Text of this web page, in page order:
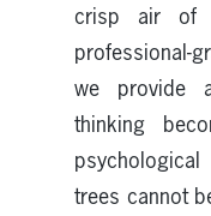
crisp air of
professional-
we provide
thinking
trees cannot